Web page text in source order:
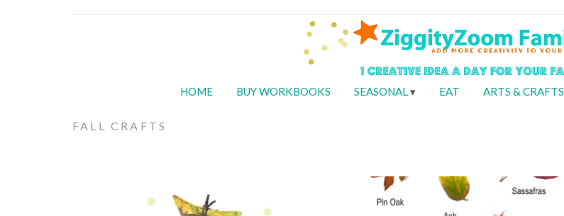
HOME BUY WORKBOOKS SEASONAL EAT ARTS & CRAFTS
FALL CRAFTS